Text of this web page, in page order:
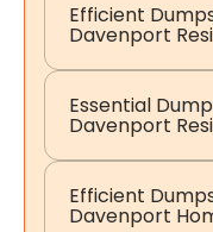
Efficient
Davenport
Essential
Davenport
Efficient
Davenport